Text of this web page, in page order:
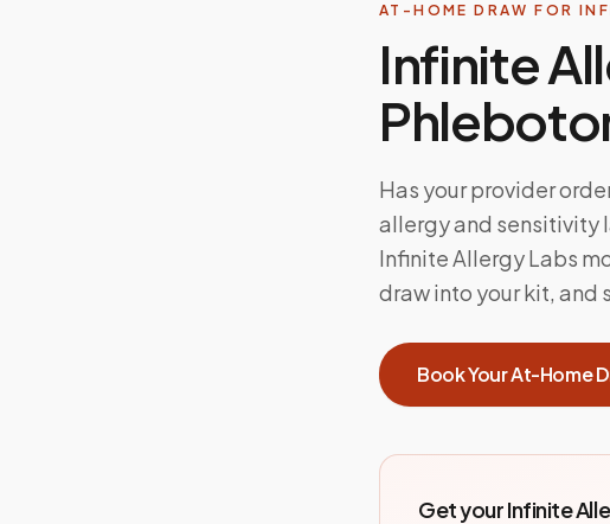
AT-HOME DRAW FOR
Infinite
Has your provider
allergy and sensitivity
Infinite Allergy Labs
draw into your kit, and
Book Your At-Home
Get your Infinite